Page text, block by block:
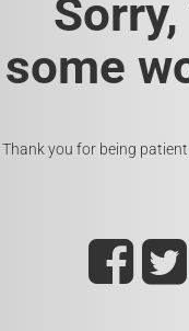
some
Thank you for being